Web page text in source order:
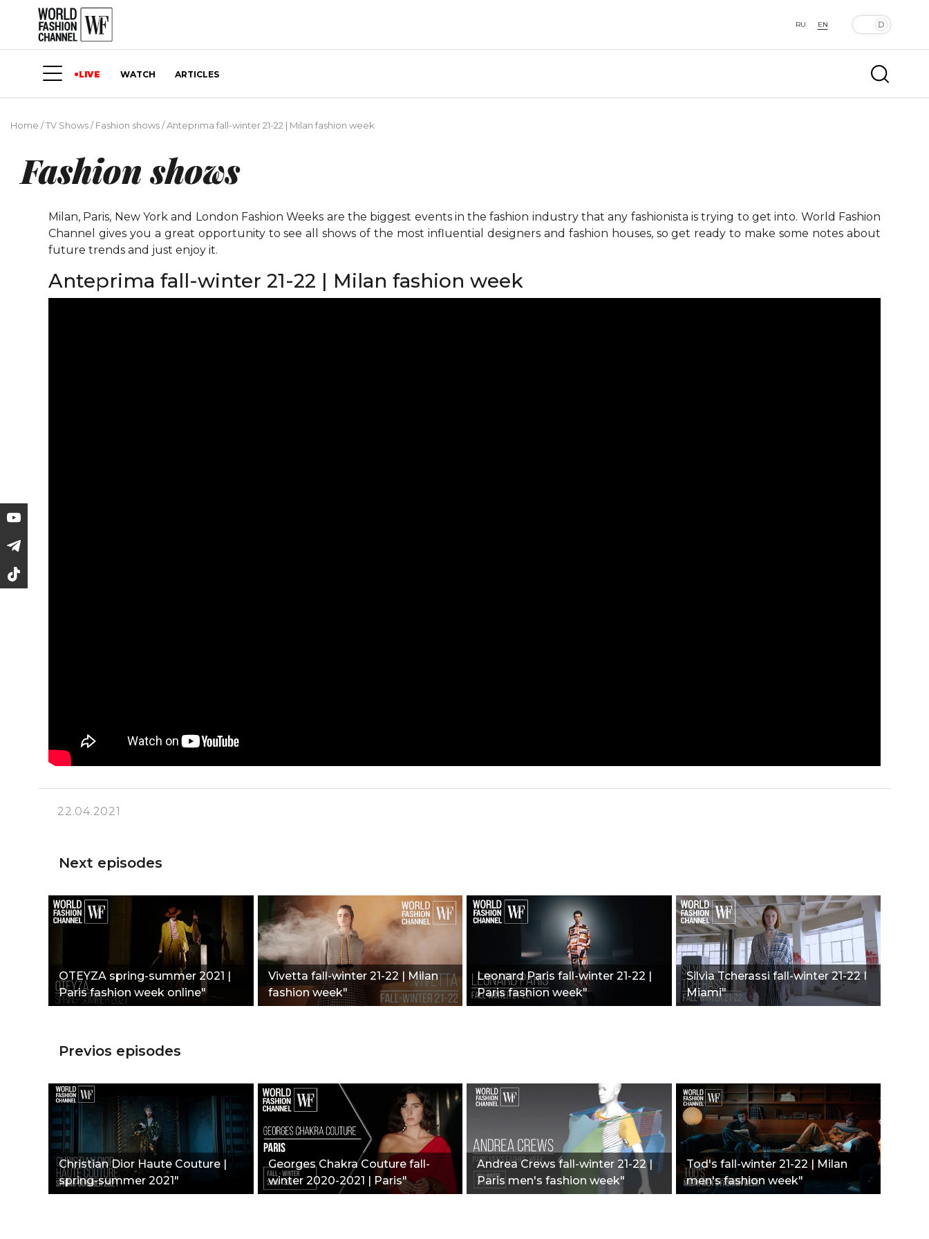
RU EN
LIVE WATCH ARTICLES
Home /TV Shows/Fashion shows/Anteprima fall-winter 21-22 | Milan fashion week
Fashion shows
Milan, Paris, New York and London Fashion Weeks are the biggest events in the fashion industry that any fashionista is trying to get into. World Fashion
Channel gives you a great opportunity to see all shows of the most influential designers and fashion houses, so get ready to make some notes about
future trends and just enjoy it.
Anteprima fall-winter 21-22 | Milan fashion week
22.04.2021
Next episodes
OTEYZA spring-summer 2021 |
Paris fashion week online"
Vivetta fall-winter 21-22 | Milan
fashion week"
Leonard Paris fall-winter 21-22 |
Paris fashion week"
Silvia Tcherassi fall-winter 21-22 I
Miami"
Previos episodes
Christian Dior Haute Couture |
spring-summer 2021"
Georges Chakra Couture fall-
winter 2020-2021 | Paris"
Andrea Crews fall-winter 21-22 |
Paris men's fashion week"
Tod's fall-winter 21-22 | Milan
men's fashion week"